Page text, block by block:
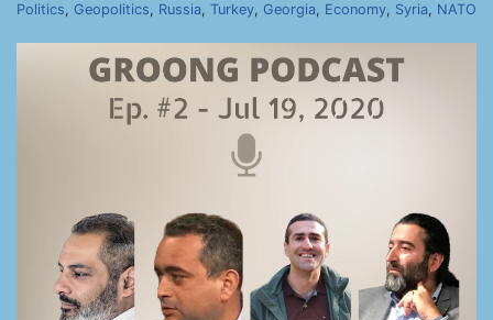
Politics, Geopolitics, Russia, Turkey, Georgia, Economy, Syria, NATO